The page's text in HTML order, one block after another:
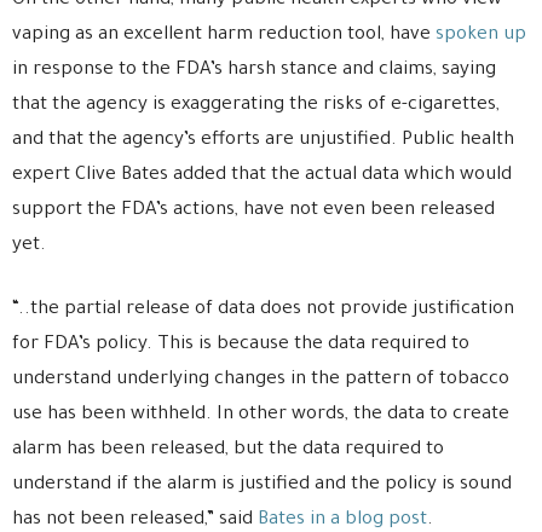
vaping as an excellent harm reduction tool, have spoken up
in response to the FDA’s harsh stance and claims, saying
that the agency is exaggerating the risks of e-cigarettes,
and that the agency’s efforts are unjustified. Public health
expert Clive Bates added that the actual data which would
support the FDA’s actions, have not even been released
yet.
“..the partial release of data does not provide justification
for FDA’s policy. This is because the data required to
understand underlying changes in the pattern of tobacco
use has been withheld. In other words, the data to create
alarm has been released, but the data required to
understand if the alarm is justified and the policy is sound
has not been released,” said Bates in a blog post.